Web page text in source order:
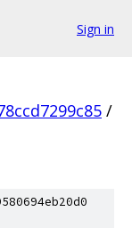
Sign in
/